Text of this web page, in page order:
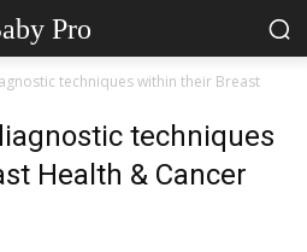
Pro
techniques within their Breast
techniques
Health & Cancer